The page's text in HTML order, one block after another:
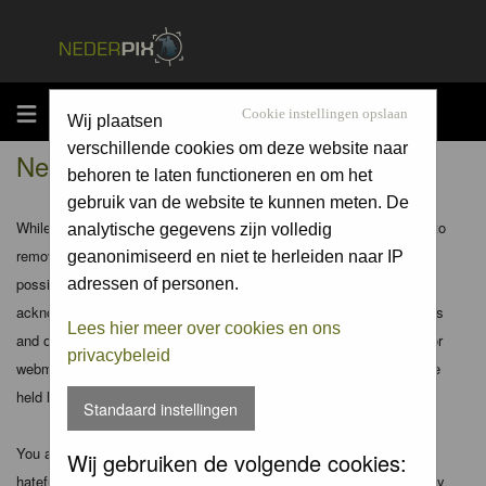
MENU Cookie instellingen opslaan
Wij plaatsen
verschillende cookies om deze website naar
behoren te laten functioneren en om het
gebruik van de website te kunnen meten. De
analytische gegevens zijn volledig
geanonimiseerd en niet te herleiden naar IP
adressen of personen.
Lees hier meer over cookies en ons
privacybeleid
Standaard instellingen
Wij gebruiken de volgende cookies:
Nederpix.nl - Disclaimer
While the administrators and moderators of this forum will attempt to
remove or edit any generally objectionable material as quickly as
possible, it is impossible to review every message. Therefore you
acknowledge that all posts made to these forums express the views
and opinions of the author and not the administrators, moderators or
webmaster (except for posts by these people) and hence will not be
held liable.
You agree not to post any abusive, obscene, vulgar, slanderous,
hateful, threatening, sexually-oriented or any other material that may